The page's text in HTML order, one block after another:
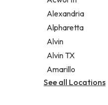
Legal services
Notary public
Personal injury
Alexandria
Alpharetta
Alvin
Alvin TX
Amarillo
See all Locations